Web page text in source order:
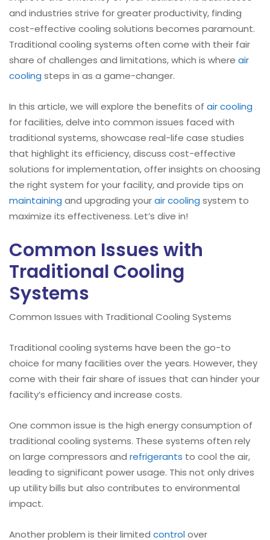
and industries strive for greater productivity, finding
cost-effective cooling solutions becomes paramount.
Traditional cooling systems often come with their fair
share of challenges and limitations, which is where air
cooling steps in as a game-changer.
In this article, we will explore the benefits of air cooling
for facilities, delve into common issues faced with
traditional systems, showcase real-life case studies
that highlight its efficiency, discuss cost-effective
solutions for implementation, offer insights on choosing
the right system for your facility, and provide tips on
maintaining and upgrading yourair cooling system to
maximize its effectiveness. Let’s dive in!
Common Issues with
Traditional Cooling
Systems
Common Issues with Traditional Cooling Systems
Traditional cooling systems have been the go-to
choice for many facilities over the years. However, they
come with their fair share of issues that can hinder your
facility’s efficiency and increase costs.
One common issue is the high energy consumption of
traditional cooling systems. These systems often rely
on large compressors and refrigerants to cool the air,
leading to significant power usage. This not only drives
up utility bills but also contributes to environmental
impact.
Another problem is their limited controlover